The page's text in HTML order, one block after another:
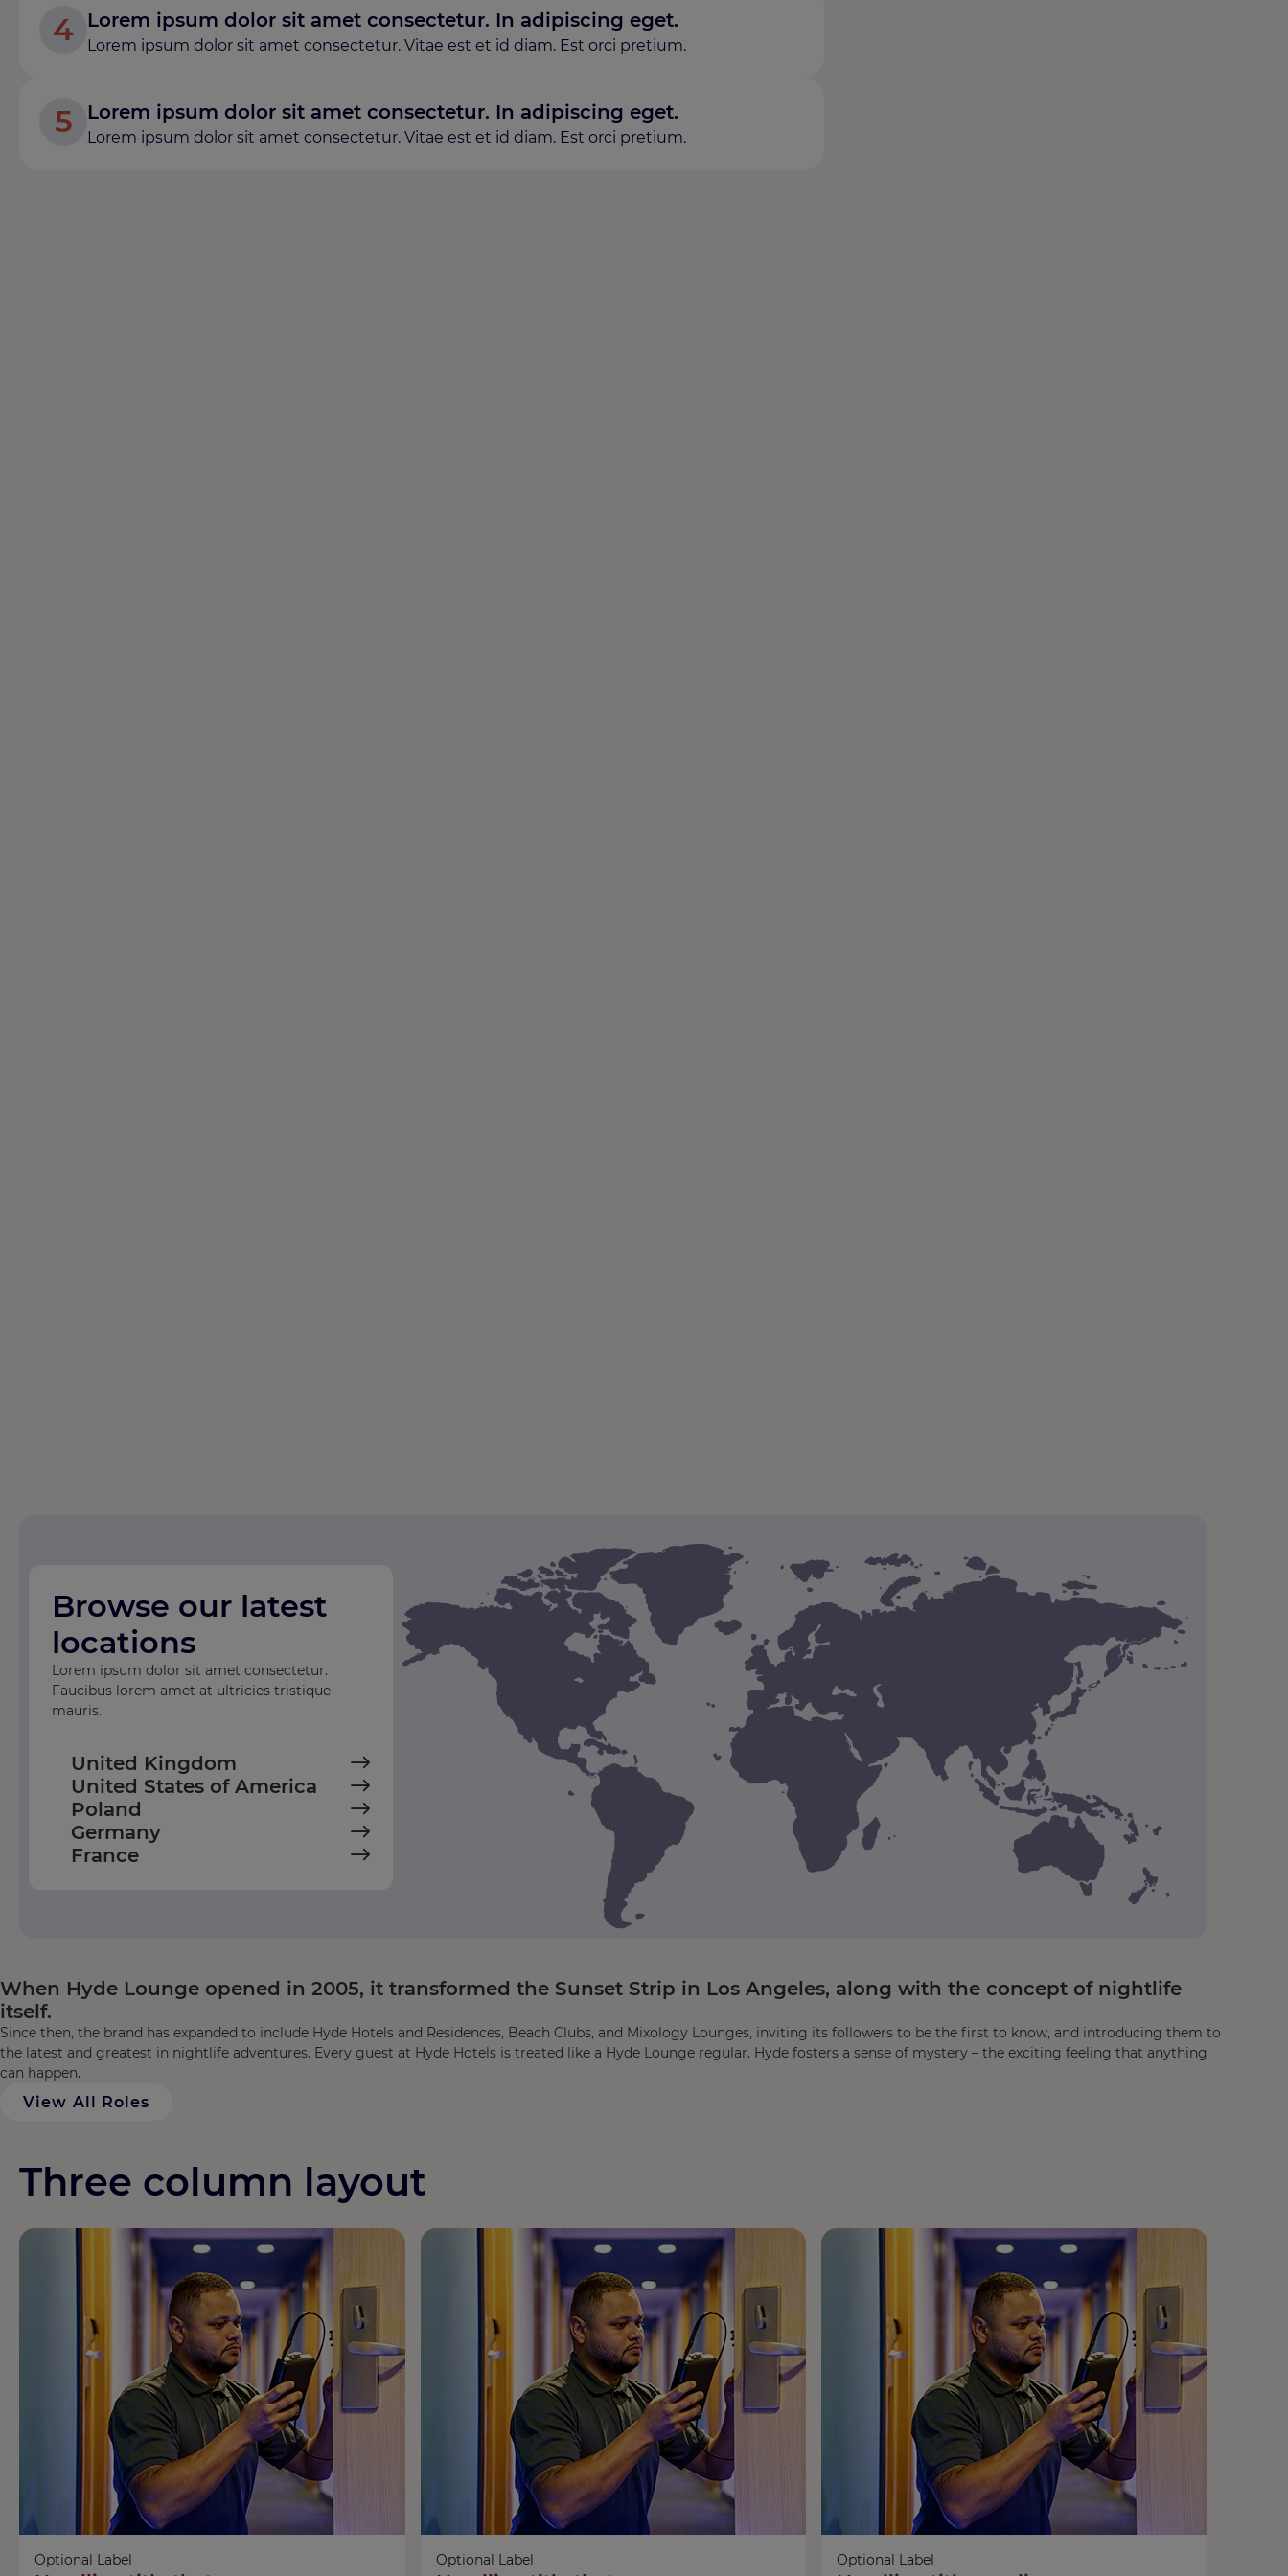
4 Lorem ipsum dolor sit amet consectetur. In adipiscing eget.
Lorem ipsum dolor sit amet consectetur. Vitae est et id diam. Est orci pretium.
5 Lorem ipsum dolor sit amet consectetur. In adipiscing eget.
Lorem ipsum dolor sit amet consectetur. Vitae est et id diam. Est orci pretium.
Browse our latest
locations
Lorem ipsum dolor sit amet consectetur.
Faucibus lorem amet at ultricies tristique
mauris.
United Kingdom
United States of America
Poland
Germany
France
When Hyde Lounge opened in 2005, it transformed the Sunset Strip in Los Angeles, along with the concept of nightlife
itself.
Since then, the brand has expanded to include Hyde Hotels and Residences, Beach Clubs, and Mixology Lounges, inviting its followers to be the first to know, and introducing them to
the latest and greatest in nightlife adventures. Every guest at Hyde Hotels is treated like a Hyde Lounge regular. Hyde fosters a sense of mystery – the exciting feeling that anything
can happen.
View All Roles
Three column layout
Optional Label Optional Label Optional Label